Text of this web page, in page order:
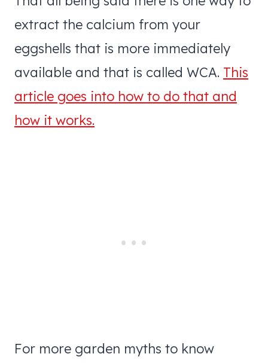
extract the calcium from your
eggshells that is more immediately
available and that is called WCA. This
article goes into how to do that and
how it works.
For more garden myths to know